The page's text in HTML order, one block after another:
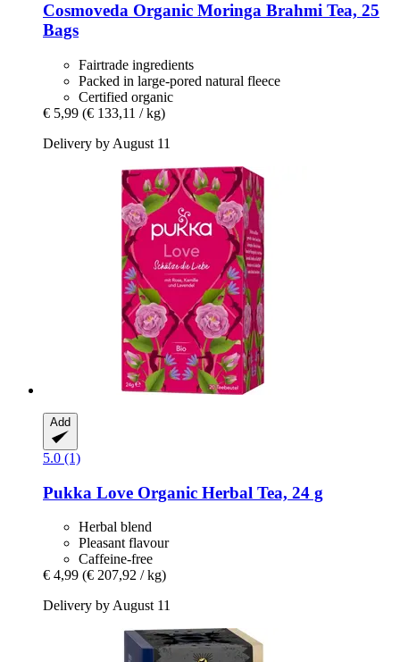
Cosmoveda Organic Moringa Brahmi Tea, 25
Bags
Fairtrade ingredients
Packed in large-pored natural fleece
Certified organic
€ 5,99 (€ 133,11 / kg)
Delivery by August 11
Add
5.0 (1)
Pukka Love Organic Herbal Tea, 24 g
Herbal blend
Pleasant flavour
Caffeine-free
€ 4,99 (€ 207,92 / kg)
Delivery by August 11